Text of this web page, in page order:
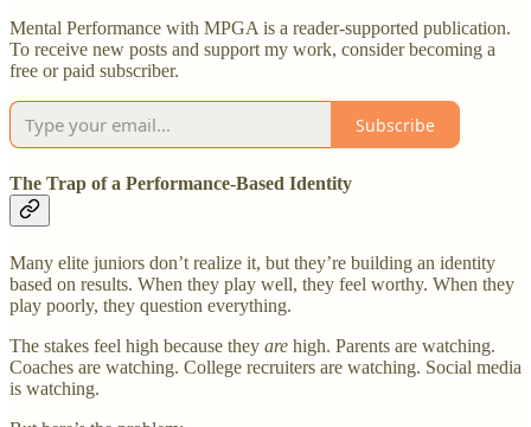
Mental Performance with MPGA is a reader-supported publication.
To receive new posts and support my work, consider becoming a
free or paid subscriber.
Subscribe
The Trap of a Performance-Based Identity
Many elite juniors don’t realize it, but they’re building an identity
based on results. When they play well, they feel worthy. When they
play poorly, they question everything.
The stakes feel high because they are high. Parents are watching.
Coaches are watching. College recruiters are watching. Social media
is watching.